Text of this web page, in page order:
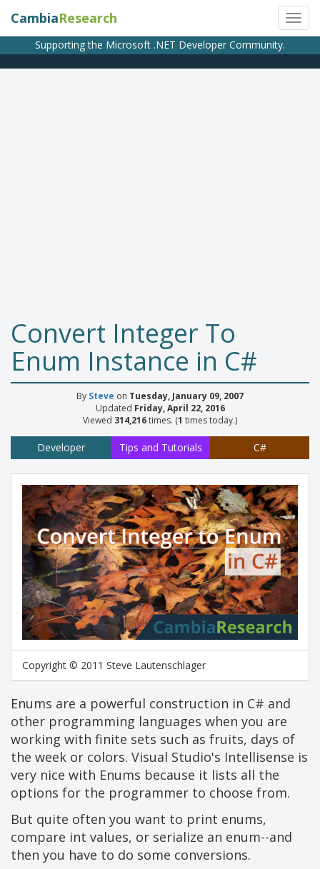
CambiaResearch
Supporting the Microsoft .NET Developer Community.
Convert Integer To
Enum Instance in C#
By Steve on Tuesday, January 09, 2007
Updated Friday, April 22, 2016
Viewed 314,216times. (1 times today.)
Developer Tips and Tutorials C#
Copyright © 2011 Steve Lautenschlager
Enums are a powerful construction in C# and
other programming languages when you are
working with finite sets such as fruits, days of
the week or colors. Visual Studio's Intellisense is
very nice with Enums because it lists all the
options for the programmer to choose from.
But quite often you want to print enums,
compare int values, or serialize an enum--and
then you have to do some conversions.